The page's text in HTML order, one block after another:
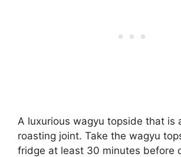
A luxurious wagyu topside that is
roasting joint. Take the wagyu
fridge at least 30 minutes before